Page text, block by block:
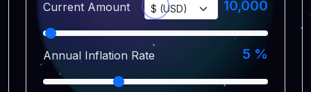
Current Amount 10,000
Annual Inflation Rate 5 %